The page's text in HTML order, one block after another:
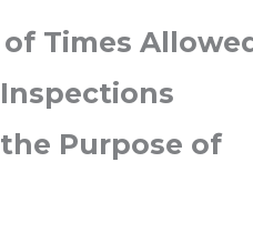
Times
Purpose of